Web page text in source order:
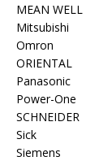
MEAN WELL
Mitsubishi
Omron
ORIENTAL
Panasonic
Power-One
SCHNEIDER
Sick
Siemens